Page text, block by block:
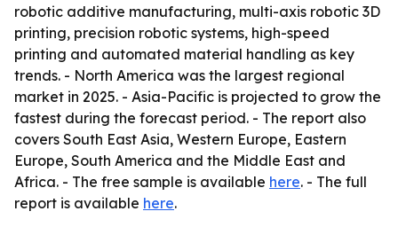
robotic additive manufacturing, multi-axis robotic 3D
printing, precision robotic systems, high-speed
printing and automated material handling as key
trends. - North America was the largest regional
market in 2025. - Asia-Pacific is projected to grow the
fastest during the forecast period. - The report also
covers South East Asia, Western Europe, Eastern
Europe, South America and the Middle East and
Africa. - The free sample is available here. - The full
report is available here.